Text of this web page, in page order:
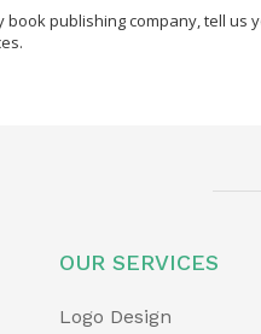
publishing company, tell us
OUR SERVICES
Logo Design